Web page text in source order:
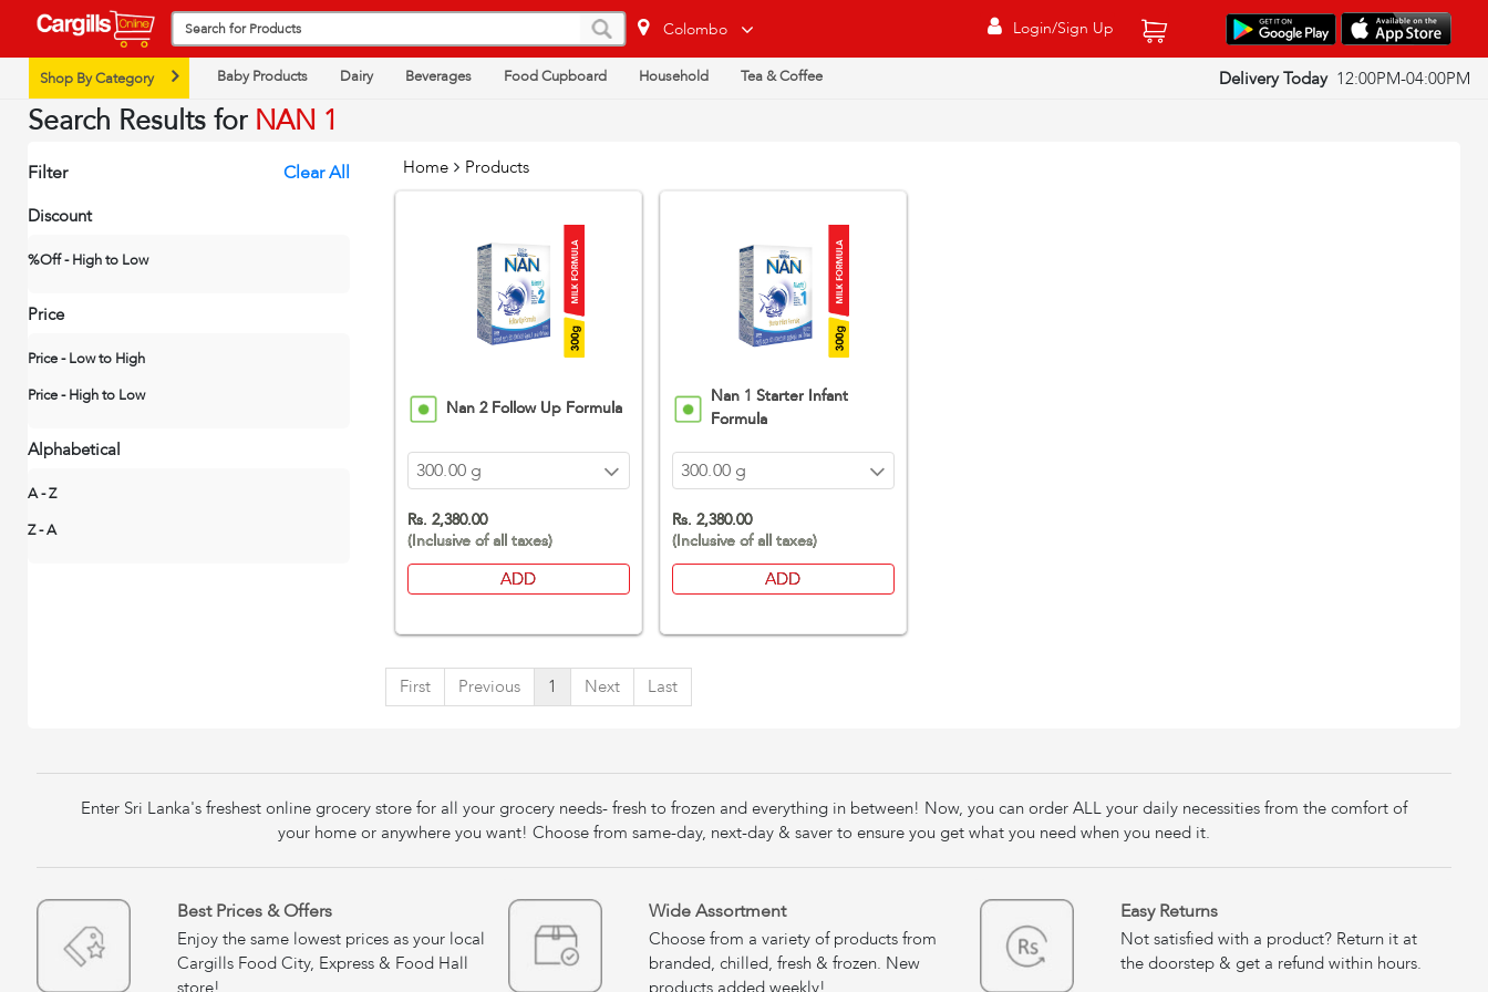
Colombo Login/Sign Up
Shop By Category Baby Products Dairy Beverages Food Cupboard Household Tea & Coffee Delivery Today 12:00PM-04:00PM
Search Results for NAN 1
Filter Clear All
Discount
%Off - High to Low
Price
Price - Low to High
Price - High to Low
Alphabetical
A - Z
Z - A
Home Products
Nan 2 Follow Up Formula
300.00 g
Rs. 2,380.00
(Inclusive of all taxes)
ADD
Nan 1 Starter Infant
Formula
300.00 g
Rs. 2,380.00
(Inclusive of all taxes)
ADD
First Previous 1 Next Last
Enter Sri Lanka's freshest online grocery store for all your grocery needs- fresh to frozen and everything in between! Now, you can order ALL your daily necessities from the comfort of
your home or anywhere you want! Choose from same-day, next-day & saver to ensure you get what you need when you need it.
Best Prices & Offers
Enjoy the same lowest prices as your local
Cargills Food City, Express & Food Hall
Wide Assortment
Choose from a variety of products from
branded, chilled, fresh & frozen. New
Easy Returns
Not satisfied with a product? Return it at
the doorstep & get a refund within hours.